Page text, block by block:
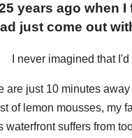
years ago when
just come out
I never imagined that
are just 10 minutes
of lemon mousses, my
waterfront suffers from